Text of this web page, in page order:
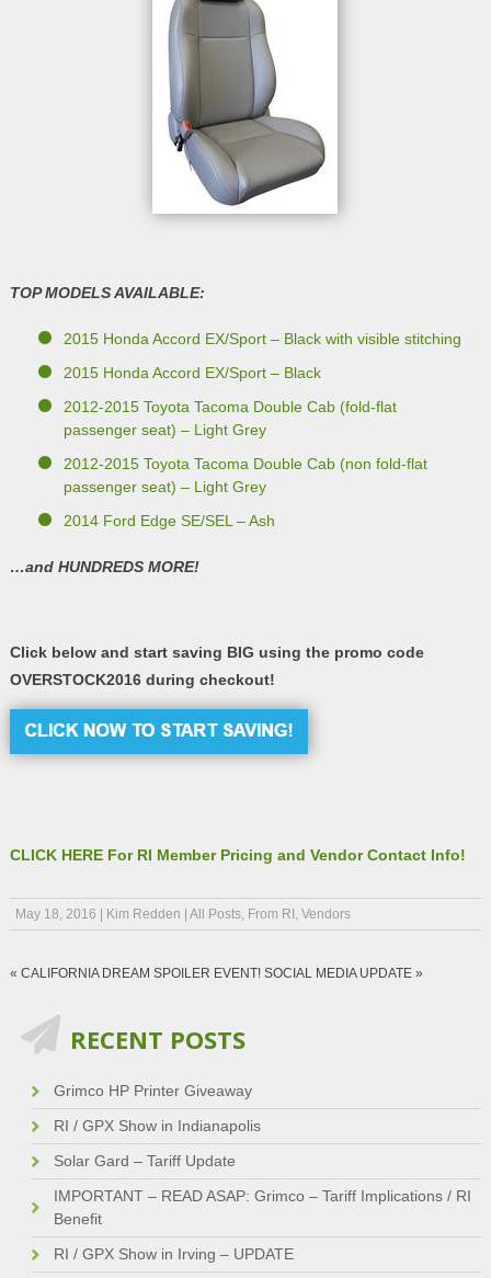
TOP MODELS AVAILABLE:
2015 Honda Accord EX/Sport – Black with visible stitching
2015 Honda Accord EX/Sport – Black
2012-2015 Toyota Tacoma Double Cab (fold-flat
passenger seat) – Light Grey
2012-2015 Toyota Tacoma Double Cab (non fold-flat
passenger seat) – Light Grey
2014 Ford Edge SE/SEL – Ash
…and HUNDREDS MORE!
Click below and start saving BIG using the promo code
OVERSTOCK2016 during checkout!
CLICK HERE For RI Member Pricing and Vendor Contact Info!
May 18, 2016 Kim Redden All Posts, From RI , Vendors
« CALIFORNIA DREAM SPOILER EVENT! SOCIAL MEDIA UPDATE»
RECENT POSTS
Grimco HP Printer Giveaway
RI / GPX Show in Indianapolis
Solar Gard – Tariff Update
IMPORTANT – READ ASAP: Grimco – Tariff Implications / RI
Benefit
RI / GPX Show in Irving – UPDATE